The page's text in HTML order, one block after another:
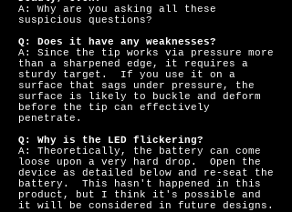
A: Why are you asking all these
suspicious questions?
Q: Does it have any weaknesses?
A: Since the tip works via pressure more
than a sharpened edge, it requires a
sturdy target. If you use it on a
surface that sags under pressure, the
surface is likely to buckle and deform
before the tip can effectively
penetrate.
Q: Why is the LED flickering?
A: Theoretically, the battery can come
loose upon a very hard drop. Open the
device as detailed below and re-seat the
battery. This hasn't happened in this
product, but I think it's possible and
it will be considered in future designs.